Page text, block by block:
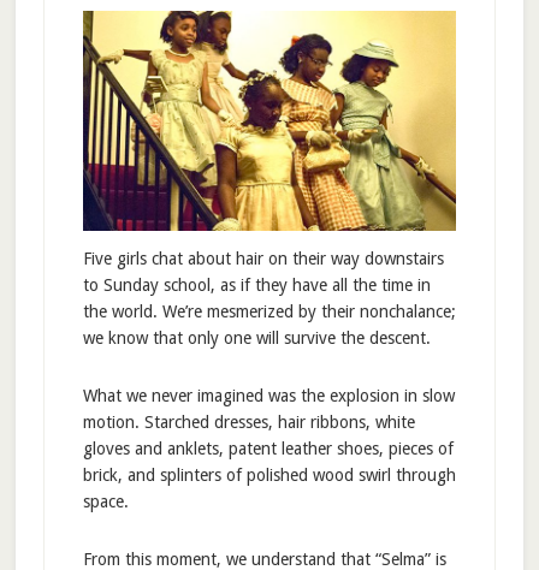
Five girls chat about hair on their way downstairs
to Sunday school, as if they have all the time in
the world. We’re mesmerized by their nonchalance;
we know that only one will survive the descent.
What we never imagined was the explosion in slow
motion. Starched dresses, hair ribbons, white
gloves and anklets, patent leather shoes, pieces of
brick, and splinters of polished wood swirl through
space.
From this moment, we understand that “Selma” is